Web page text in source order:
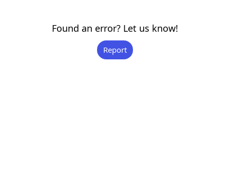
Found an error? Let us know!
Report